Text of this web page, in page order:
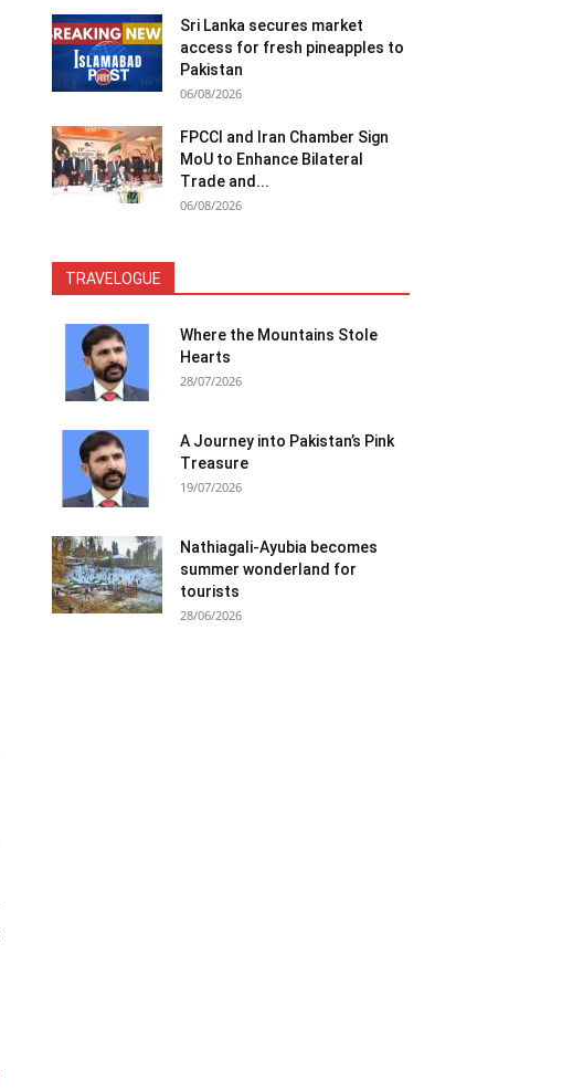
Sri Lanka secures market
access for fresh pineapples to
Pakistan
06/08/2026
FPCCI and Iran Chamber Sign
MoU to Enhance Bilateral
Trade and...
06/08/2026
TRAVELOGUE
Where the Mountains Stole
Hearts
28/07/2026
A Journey into Pakistan’s Pink
Treasure
19/07/2026
Nathiagali-Ayubia becomes
summer wonderland for
tourists
28/06/2026